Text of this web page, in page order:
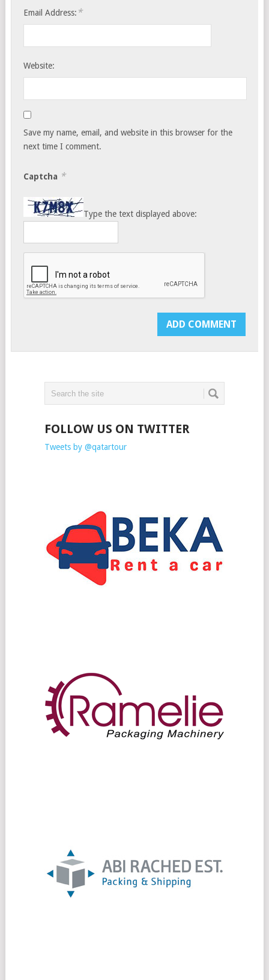
Email Address: *
Website:
Save my name, email, and website in this browser for the
next time I comment.
Captcha *
Type the text displayed above:
FOLLOW US ON TWITTER
Tweets by @qatartour